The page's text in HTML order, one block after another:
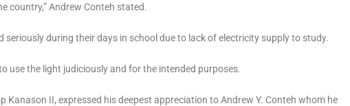
country,” Andrew Conteh stated.
during their days in school due to lack of electricity supply to study.
use the light judiciously and for the intended purposes.
Kanason II, expressed his deepest appreciation to Andrew Y. Conteh whom he